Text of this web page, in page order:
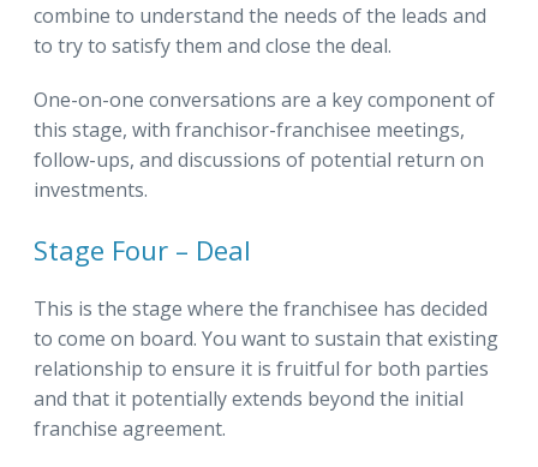
combine to understand the needs of the leads and
to try to satisfy them and close the deal.
One-on-one conversations are a key component of
this stage, with franchisor-franchisee meetings,
follow-ups, and discussions of potential return on
investments.
Stage Four – Deal
This is the stage where the franchisee has decided
to come on board. You want to sustain that existing
relationship to ensure it is fruitful for both parties
and that it potentially extends beyond the initial
franchise agreement.